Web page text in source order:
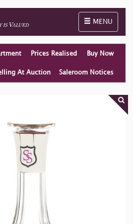
Toggle
MENU
Prices Realised Buy Now
At Auction Saleroom Notices